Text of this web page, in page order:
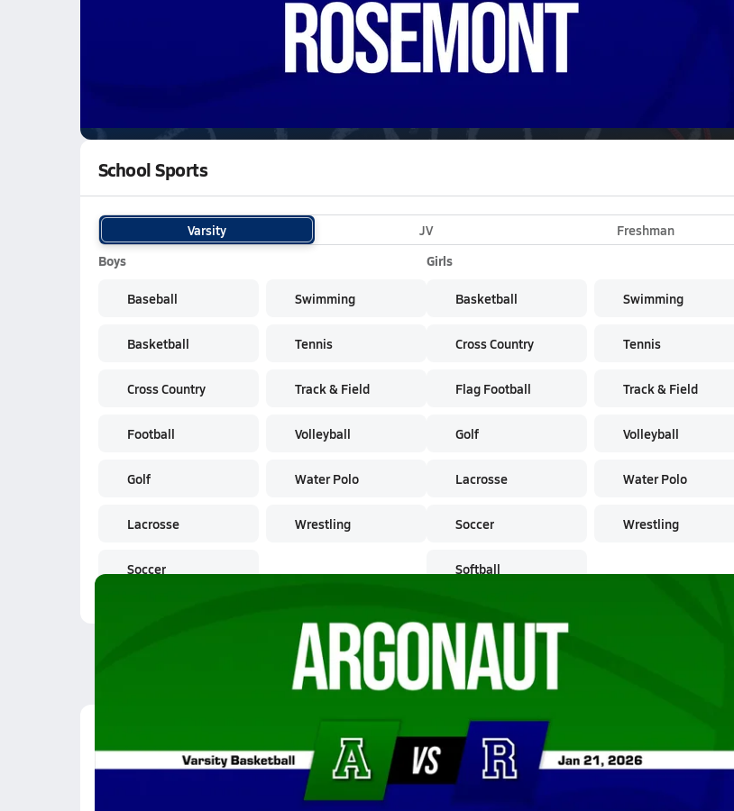
01/28 Highlights vs El Dorado
GAMES LIVE
School Sports
Varsity JV
Freshman
Boys
Baseball
Basketball
Cross Country
Football
Golf
Lacrosse
Soccer
Swimming
Tennis
Track & Field
Volleyball
Water Polo
Wrestling
Girls
Basketball
Cross Country
Flag Football
Golf
Lacrosse
Soccer
Softball
Swimming
Tennis
Track & Field
Volleyball
Water Polo
Wrestling
01/20 Highlights vs Argonaut
Jan 21, 2026